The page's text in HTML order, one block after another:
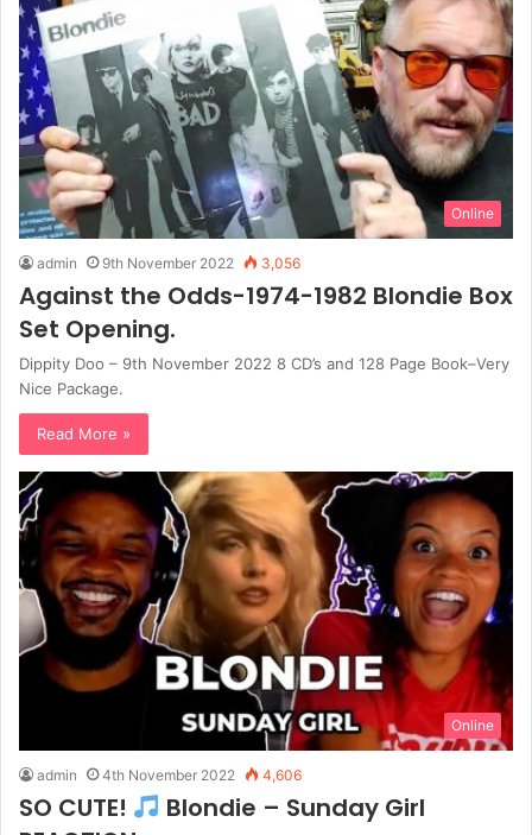
Online
admin 9th November 2022 3,056
Against the Odds-1974-1982 Blondie Box
Set Opening.
Dippity Doo – 9th November 2022 8 CD’s and 128 Page Book–Very
Nice Package.
Read More »
Online
admin 4th November 2022 4,606
SO CUTE!
Blondie – Sunday Girl